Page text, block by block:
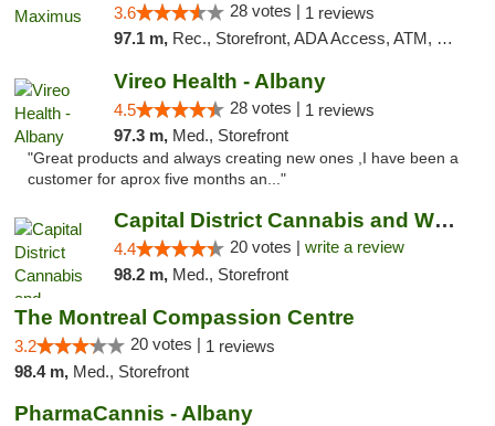
3.6 28 votes | 1 reviews
97.1 m, Rec., Storefront, ADA Access, ATM, Debit Card, Pickup
Vireo Health - Albany
4.5 28 votes | 1 reviews
97.3 m, Med., Storefront
"Great products and always creating new ones ,I have been a
customer for aprox five months an..."
Capital District Cannabis and Wellness
4.4 20 votes | write a review
98.2 m, Med., Storefront
The Montreal Compassion Centre
3.2 20 votes | 1 reviews
98.4 m, Med., Storefront
PharmaCannis - Albany